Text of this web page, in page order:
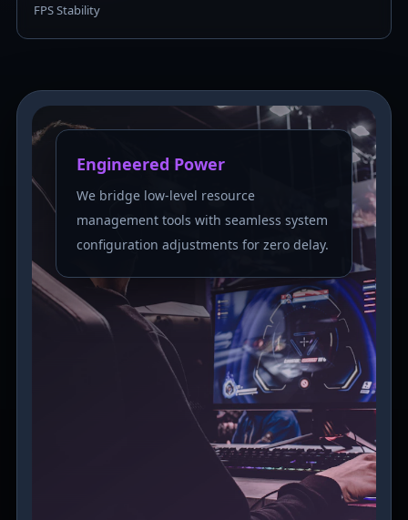
FPS Stability
Engineered Power
We bridge low-level resource
management tools with seamless system
configuration adjustments for zero delay.